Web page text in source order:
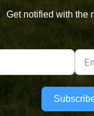
Get notified with the